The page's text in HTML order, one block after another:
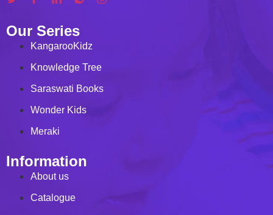
Our Series
KangarooKidz
Knowledge Tree
Saraswati Books
Wonder Kids
Meraki
Information
About us
Catalogue